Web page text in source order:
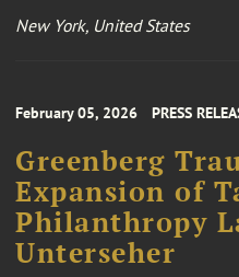
New York, United States
February 05, 2026 PRESS
Greenberg
Expansion of
Philanthropy
Unterseher